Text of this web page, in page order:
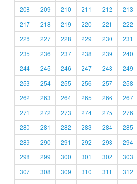
208
209 210 211 212 213
217
218 219 220 221 222
226
227 228 229 230 231
235
236 237 238 239 240
244
245 246 247 248 249
253
254 255 256 257 258
262
263 264 265 266 267
271
272 273 274 275 276
280
281 282 283 284 285
289
290 291 292 293 294
298
299 300 301 302 303
307
308 309 310 311 312